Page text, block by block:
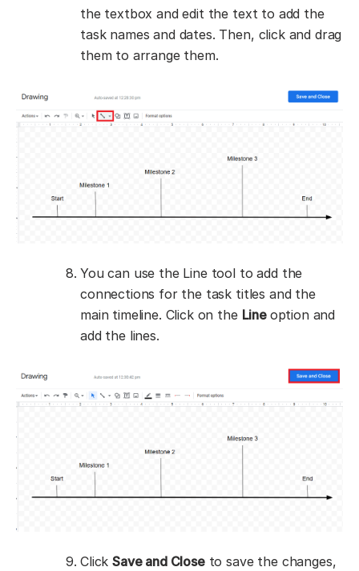
the textbox and edit the text to add the
task names and dates. Then, click and drag
them to arrange them.
You can use the Line tool to add the
connections for the task titles and the
main timeline. Click on the Line option and
add the lines.
ClickSave and Closeto save the changes,